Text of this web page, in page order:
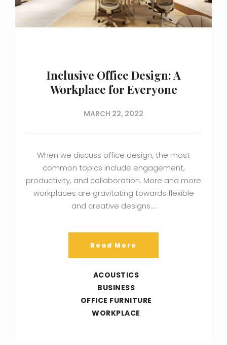
Inclusive Office Design: A
Workplace for Everyone
MARCH 22, 2022
When we discuss office design, the most
common topics include engagement,
productivity, and collaboration. More and more
workplaces are gravitating towards flexible
and creative designs….
Read More
ACOUSTICS
BUSINESS
OFFICE FURNITURE
WORKPLACE